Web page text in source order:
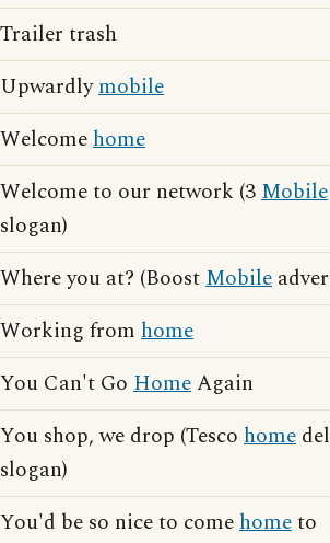
Trailer trash
Upwardlymobile
Welcomehome
Welcome to our network (3Mobile
slogan)
Where you at? (BoostMobile
Working from home
You Can't Go HomeAgain
You shop, we drop (Tesco home
slogan)
You'd be so nice to comehometo